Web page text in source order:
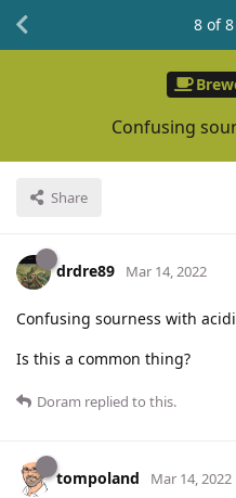
Confusing
Share
8 of8
drdre89 Mar 14, 2022
Confusing sourness with
Is this a common thing?
Doram replied to this.
tompoland Mar 14, 2022